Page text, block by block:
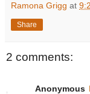
Ramona Grigg at
Share
2 comments:
Anonymous